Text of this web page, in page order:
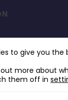
to give you the
more about
them off in